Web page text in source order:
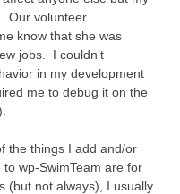
Our volunteer
know that she was
jobs. I couldn’t
in my development
me to debug it on the
the things I add and/or
wp-SwimTeam are for
(but not always), I usually